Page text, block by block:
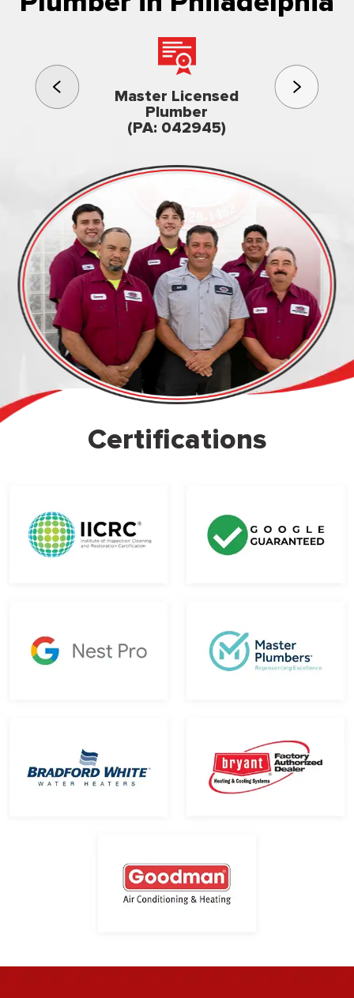
Master Licensed
Plumber
(PA: 042945)
3rd
Family
Certifications